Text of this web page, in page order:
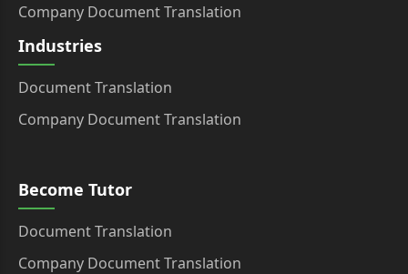
Company Document Translation
Industries
Document Translation
Company Document Translation
Become Tutor
Document Translation
Company Document Translation